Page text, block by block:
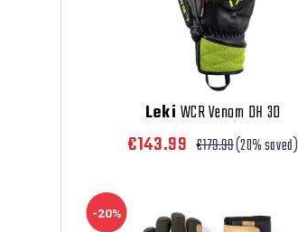
Leki WCR Venom DH 3D
€143.99 €179.99(20% saved)
-20%